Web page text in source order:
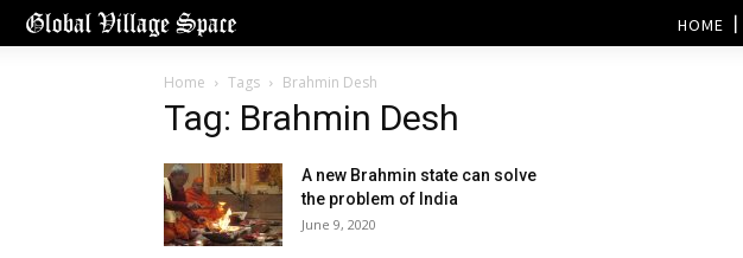
HOME
Home Tags Brahmin Desh
Tag: Brahmin Desh
A new Brahmin state can solve
the problem of India
June 9, 2020